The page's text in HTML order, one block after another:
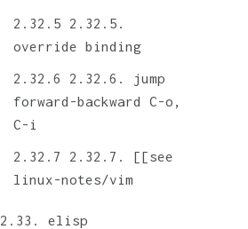
2.32.5.
override binding
2.32.6. jump
forward-backward C-o,
C-i
2.32.7. [[see
linux-notes/vim
2.33. elisp